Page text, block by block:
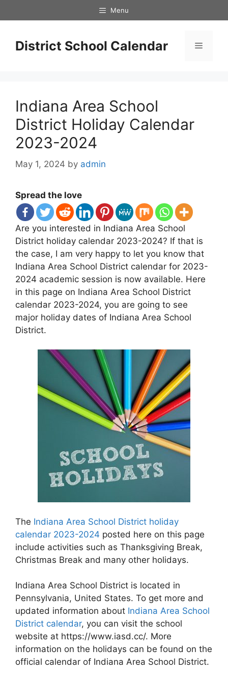
to
Menu
District School Calendar Menu
Indiana Area School
District Holiday Calendar
2023-2024
May 1, 2024 by admin
Spread the love
Are you interested in Indiana Area School
District holiday calendar 2023-2024? If that is
the case, I am very happy to let you know that
Indiana Area School District calendar for 2023-
2024 academic session is now available. Here
in this page on Indiana Area School District
calendar 2023-2024, you are going to see
major holiday dates of Indiana Area School
District.
The Indiana Area School District holiday
calendar 2023-2024 posted here on this page
include activities such as Thanksgiving Break,
Christmas Break and many other holidays.
Indiana Area School District is located in
Pennsylvania, United States. To get more and
updated information about Indiana Area School
District calendar, you can visit the school
website at https://www.iasd.cc/. More
information on the holidays can be found on the
official calendar of Indiana Area School District.